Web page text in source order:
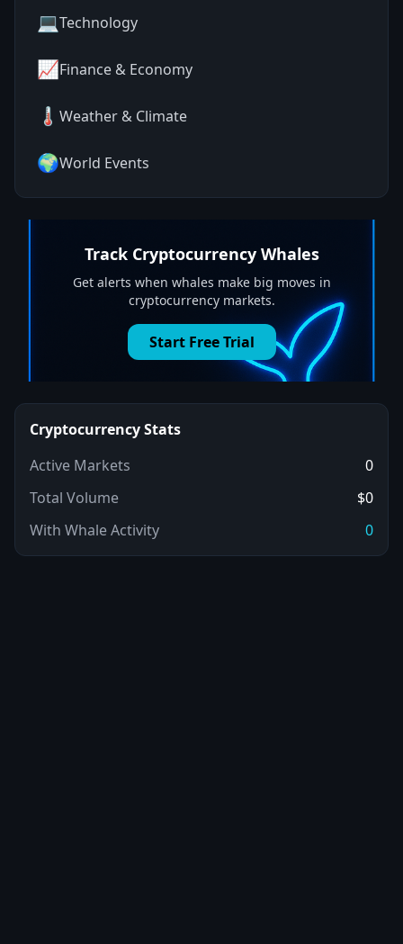
💻Technology
📈Finance & Economy
🌡️ Weather & Climate
🌍World Events
Track CryptocurrencyWhales
Get alerts when whales make big moves in
cryptocurrencymarkets.
Start Free Trial
CryptocurrencyStats
Active Markets
0
Total Volume
$0
With Whale Activity
0